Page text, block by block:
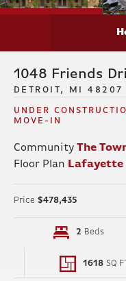
1048 Friends
DETROIT, MI 48207
UNDER
MOVE-IN
Community The
Floor Plan Lafayette
Price $478,435
2 Beds
1618 SQ